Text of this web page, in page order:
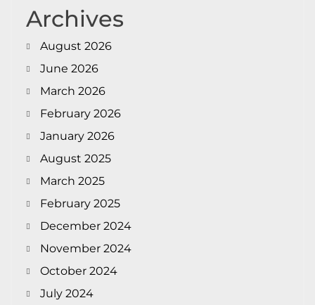
Archives
August 2026
June 2026
March 2026
February 2026
January 2026
August 2025
March 2025
February 2025
December 2024
November 2024
October 2024
July 2024